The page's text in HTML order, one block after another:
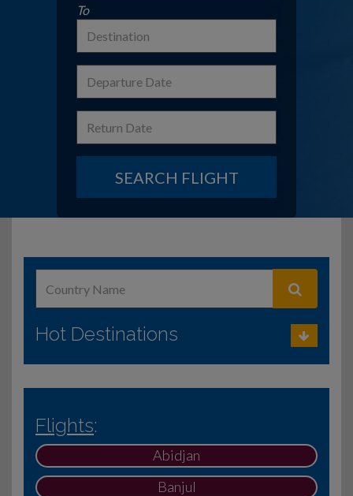
To
SEARCH FLIGHT
Hot Destinations
Flights:
Abidjan
Banjul